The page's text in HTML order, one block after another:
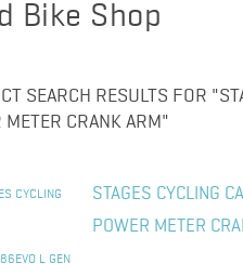
Bike Shop
SEARCH RESULTS FOR
METER CRANK ARM"
STAGES CYCLING
POWER METER